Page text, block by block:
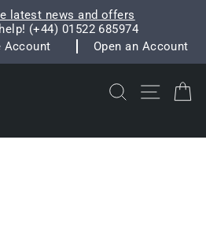
Pause
slideshow
latest news and offers
(+44) 01522 685974
Account Open an Account
Search Site